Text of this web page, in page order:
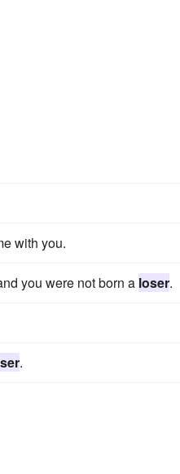
with you.
you were not born a loser.
.